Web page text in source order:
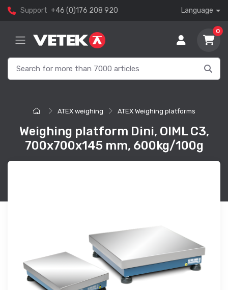
Support +46 (0)176 208 920 Language
0
ATEX weighing ATEX Weighing platforms
Weighing platform Dini, OIML C3,
700x700x145 mm, 600kg/100g